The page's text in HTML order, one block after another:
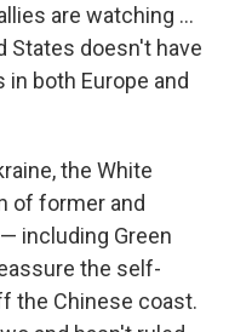
are watching ...
States doesn't have
both Europe and
the White
of former and
including Green
the self-
the Chinese coast.